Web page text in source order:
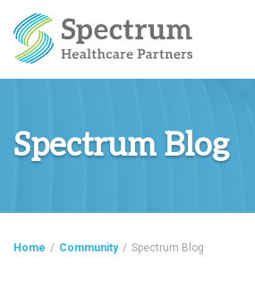
Spectrum Blog
Home / Community / Spectrum Blog